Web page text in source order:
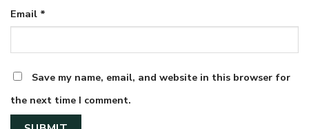
Email *
Save my name, email, and website in this browser for
the next time I comment.